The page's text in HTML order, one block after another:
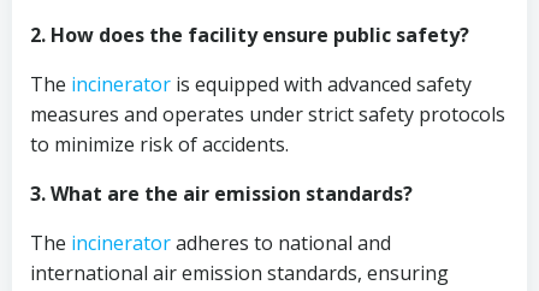
2. How does the facility ensure public safety?
The incinerator is equipped with advanced safety
measures and operates under strict safety protocols
to minimize risk of accidents.
3. What are the air emission standards?
The incineratoradheres to national and
international air emission standards, ensuring